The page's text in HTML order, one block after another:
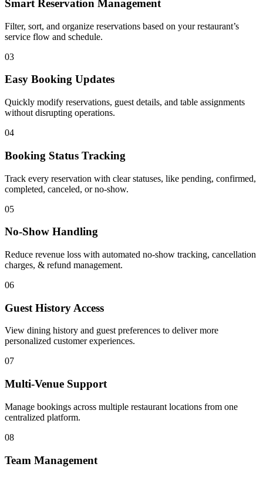
Smart Reservation Management
Filter, sort, and organize reservations based on your restaurant’s
service flow and schedule.
03
Easy Booking Updates
Quickly modify reservations, guest details, and table assignments
without disrupting operations.
04
Booking Status Tracking
Track every reservation with clear statuses, like pending, confirmed,
completed, canceled, or no-show.
05
No-Show Handling
Reduce revenue loss with automated no-show tracking, cancellation
charges, & refund management.
06
Guest History Access
View dining history and guest preferences to deliver more
personalized customer experiences.
07
Multi-Venue Support
Manage bookings across multiple restaurant locations from one
centralized platform.
08
Team Management